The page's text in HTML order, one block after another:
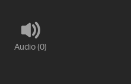
Audio (0)